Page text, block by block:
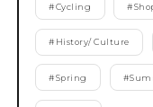
#Cycling #
# History/ Culture
#Spring #